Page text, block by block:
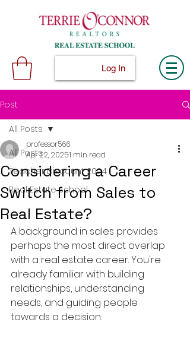
Log In
Post
All Posts
Teacher Discount 2024
Real Estate School
All Posts
Considering a Career
Switch from Sales to
Real Estate?
professor566
Apr 22, 20251 min read
A background in sales provides
perhaps the most direct overlap
with a real estate career. You're
already familiar with building
relationships, understanding
needs, and guiding people
towards a decision.